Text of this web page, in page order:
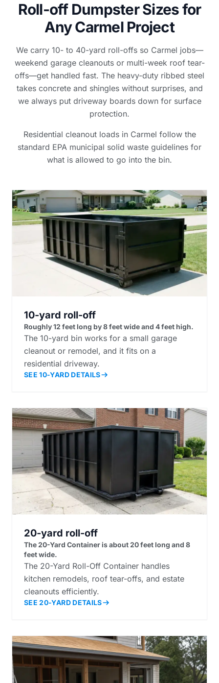
Roll-off Dumpster Sizes for
Any Carmel Project
We carry 10- to 40-yard roll-offs so Carmel jobs—
weekend garage cleanouts or multi-week roof tear-
offs—get handled fast. The heavy-duty ribbed steel
takes concrete and shingles without surprises, and
we always put driveway boards down for surface
protection.
Residential cleanout loads in Carmel follow the
standard EPA municipal solid waste guidelines for
what is allowed to go into the bin.
10-yard roll-off
Roughly 12 feet long by 8 feet wide and 4 feet high.
The 10-yard bin works for a small garage
cleanout or remodel, and it fits on a
residential driveway.
SEE 10-YARD DETAILS
20-yard roll-off
The 20-Yard Container is about 20 feet long and 8
feet wide.
The 20-Yard Roll-Off Container handles
kitchen remodels, roof tear-offs, and estate
cleanouts efficiently.
SEE 20-YARD DETAILS